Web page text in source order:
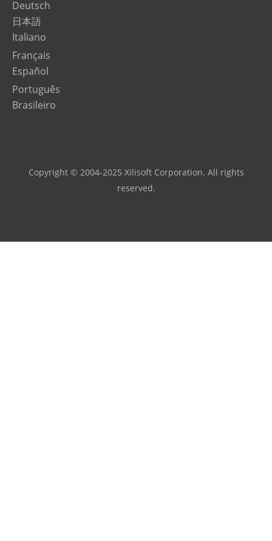
Deutsch
日本語
Italiano
Français
Español
Português
Brasileiro
Copyright © 2004-2025 Xilisoft Corporation. All rights
reserved.